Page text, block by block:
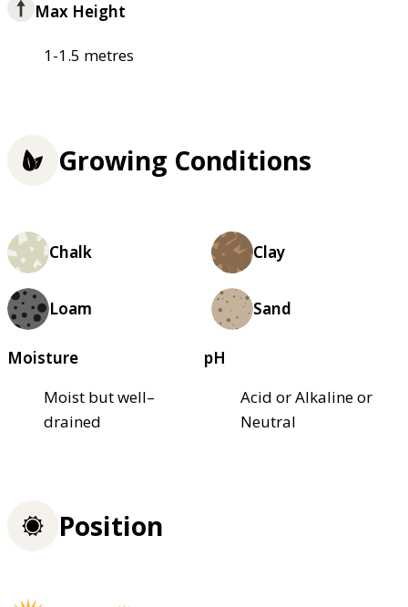
Max Height
1-1.5 metres
Growing Conditions
Chalk Clay
Loam Sand
Moisture
Moist but well–
drained
pH
Acid or Alkaline or
Neutral
Position